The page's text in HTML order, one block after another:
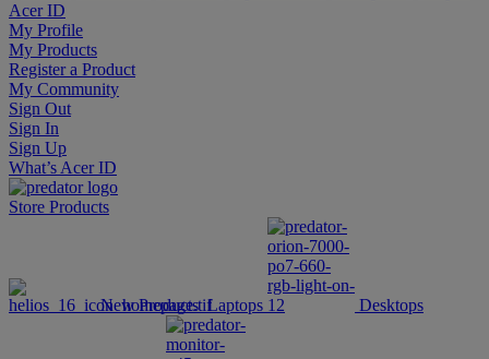
Acer ID
My Profile
My Products
Register a Product
My Community
Sign Out
Sign In
Sign Up
What’s Acer ID
Store Products
New Products Laptops Desktops